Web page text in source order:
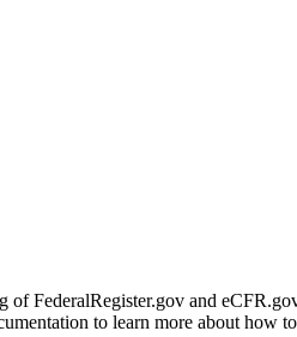
of FederalRegister.gov and
to learn more about how